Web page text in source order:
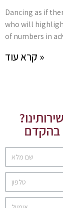
Dancing as if
who will
of numbers in
קרא עוד »